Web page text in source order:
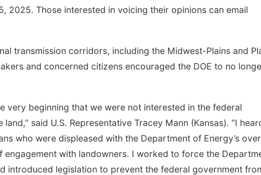
2025. Those interested in voicing their opinions can email
transmission corridors, including the Midwest-Plains and
and concerned citizens encouraged the DOE to no
very beginning that we were not interested in the federal
said U.S. Representative Tracey Mann (Kansas). “I
who were displeased with the Department of Energy’s
engagement with landowners. I worked to force the
introduced legislation to prevent the federal government